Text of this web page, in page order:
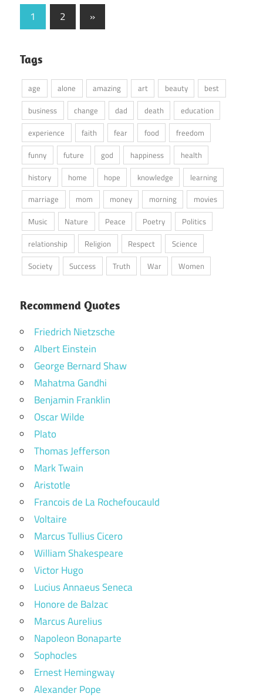
Posts
pagination
1 2
Next
Posts
»
Tags
age alone amazing art beauty
best
business
change dad death
education
experience
faith fear food
freedom
funny
future god happiness
health
history
home hope knowledge
learning
marriage
mom money morning
movies
Music
Nature Peace Poetry
Politics
relationship
Religion Respect
Science
Society
Success Truth War Women
Recommend Quotes
Friedrich Nietzsche
Albert Einstein
George Bernard Shaw
Mahatma Gandhi
Benjamin Franklin
Oscar Wilde
Plato
Thomas Jefferson
Mark Twain
Aristotle
Francois de La Rochefoucauld
Voltaire
Marcus Tullius Cicero
William Shakespeare
Victor Hugo
Lucius Annaeus Seneca
Honore de Balzac
Marcus Aurelius
Napoleon Bonaparte
Sophocles
Ernest Hemingway
Alexander Pope